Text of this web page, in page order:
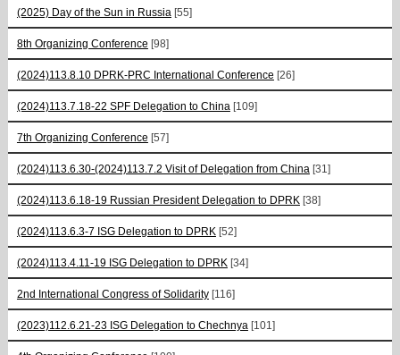
(2025) Day of the Sun in Russia [55]
8th Organizing Conference [98]
(2024)113.8.10 DPRK-PRC International Conference [26]
(2024)113.7.18-22 SPF Delegation to China [109]
7th Organizing Conference [57]
(2024)113.6.30-(2024)113.7.2 Visit of Delegation from China [31]
(2024)113.6.18-19 Russian President Delegation to DPRK [38]
(2024)113.6.3-7 ISG Delegation to DPRK [52]
(2024)113.4.11-19 ISG Delegation to DPRK [34]
2nd International Congress of Solidarity [116]
(2023)112.6.21-23 ISG Delegation to Chechnya [101]